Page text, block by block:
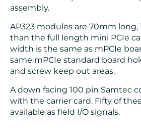
assembly.
AP323 modules are 70mm long,
than the full length mini PCIe
width is the same as mPCIe
same mPCIe standard board
and screw keep out areas.
A down facing 100 pin Samtec
with the carrier card. Fifty of
available as field I/O signals.